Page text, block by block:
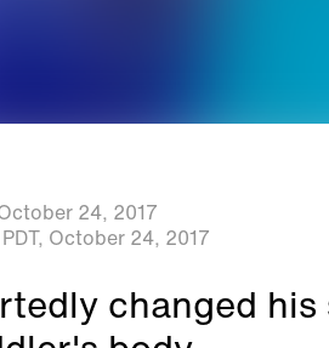
24, 2017
October 24, 2017
changed